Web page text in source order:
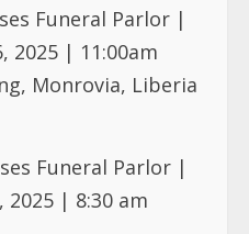
Funeral Parlor |
2025 | 11:00am
Monrovia, Liberia
Funeral Parlor |
2025 | 8:30 am